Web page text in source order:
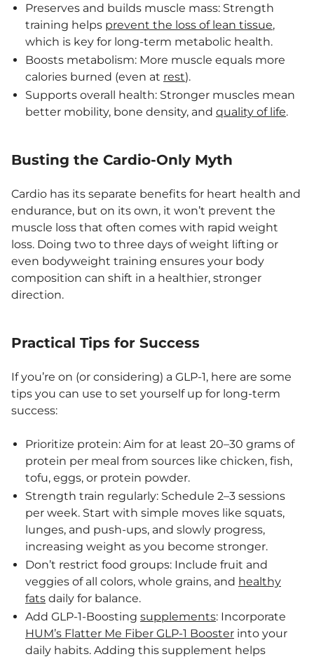
Preserves and builds muscle mass: Strength
training helps prevent the loss of lean tissue,
which is key for long-term metabolic health.
Boosts metabolism: More muscle equals more
calories burned (even at rest).
Supports overall health: Stronger muscles mean
better mobility, bone density, and quality of life.
Busting the Cardio-Only Myth
Cardio has its separate benefits for heart health and
endurance, but on its own, it won’t prevent the
muscle loss that often comes with rapid weight
loss. Doing two to three days of weight lifting or
even bodyweight training ensures your body
composition can shift in a healthier, stronger
direction.
Practical Tips for Success
If you’re on (or considering) a GLP-1, here are some
tips you can use to set yourself up for long-term
success:
Prioritize protein: Aim for at least 20–30 grams of
protein per meal from sources like chicken, fish,
tofu, eggs, or protein powder.
Strength train regularly: Schedule 2–3 sessions
per week. Start with simple moves like squats,
lunges, and push-ups, and slowly progress,
increasing weight as you become stronger.
Don’t restrict food groups: Include fruit and
veggies of all colors, whole grains, and healthy
fats daily for balance.
Add GLP-1-Boosting supplements: Incorporate
HUM’s Flatter Me Fiber GLP-1 Booster into your
daily habits. Adding this supplement helps